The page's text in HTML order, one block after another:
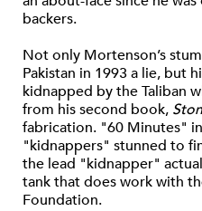
backers.
Not only Mortenson’s
Pakistan in 1993 a lie, but
kidnapped by the Taliban
from his second book,
fabrication. "60 Minutes"
"kidnappers" stunned to
the lead "kidnapper"
tank that does work with
Foundation.